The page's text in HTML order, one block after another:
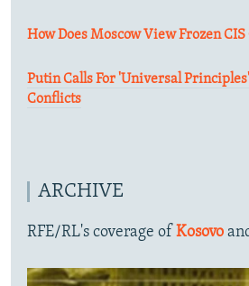
How Does Moscow View Frozen CIS
Putin Calls For 'Universal
Conflicts
ARCHIVE
RFE/RL's coverage of Kosovo